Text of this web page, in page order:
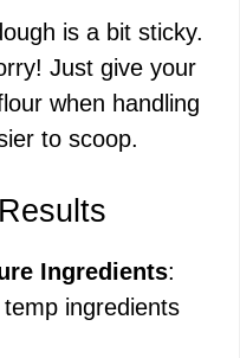
is a bit sticky.
Just give your
when handling
to scoop.
Ingredients:
ingredients